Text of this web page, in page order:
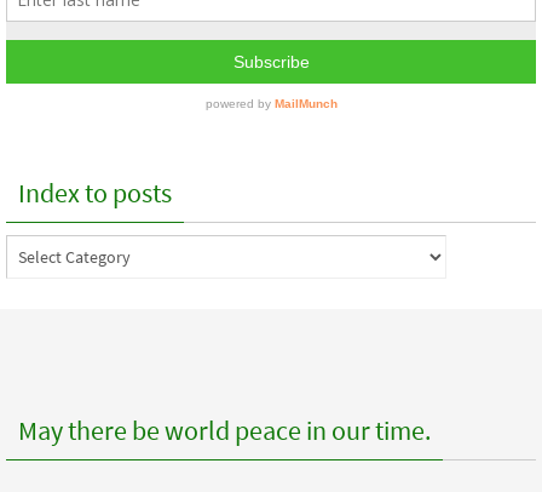
Index to posts
Index
to
May there be world peace in our time.